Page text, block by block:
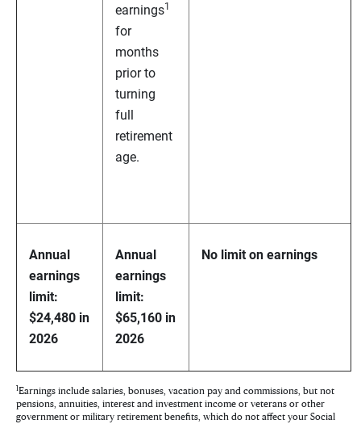
earnings1
for
months
prior to
turning
full
retirement
age.
Annual
earnings
limit:
$24,480 in
2026
Annual
earnings
limit:
$65,160 in
2026
No limit on earnings
Earnings include salaries, bonuses, vacation pay and commissions, but not
pensions, annuities, interest and investment income or veterans or other
government or military retirement benefits, which do not affect your Social